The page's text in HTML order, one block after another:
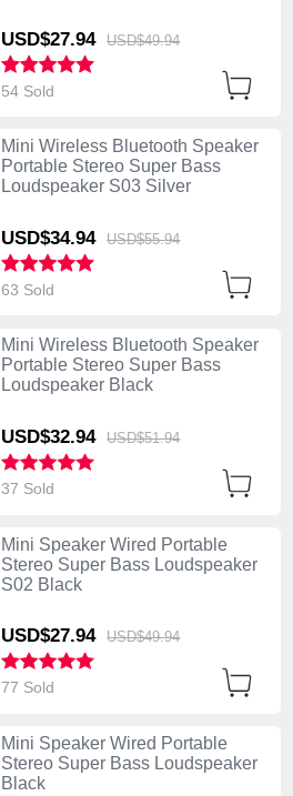
USD$27.94 USD$49.94
54 Sold
Mini Wireless Bluetooth Speaker
Portable Stereo Super Bass
Loudspeaker S03 Silver
USD$34.94 USD$55.94
63 Sold
Mini Wireless Bluetooth Speaker
Portable Stereo Super Bass
Loudspeaker Black
USD$32.94 USD$51.94
37 Sold
Mini Speaker Wired Portable
Stereo Super Bass Loudspeaker
S02 Black
USD$27.94 USD$49.94
77 Sold
Mini Speaker Wired Portable
Stereo Super Bass Loudspeaker
Black